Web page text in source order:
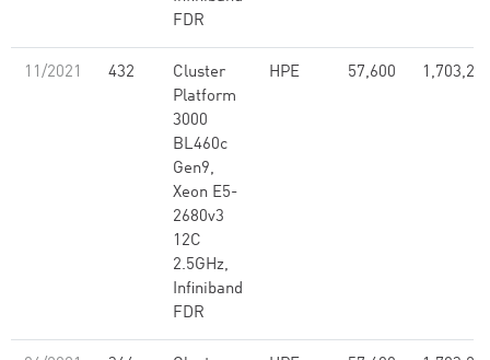
FDR
11/2021 432
Cluster
Platform
3000
BL460c
Gen9,
Xeon E5-
2680v3
12C
2.5GHz,
Infiniband
FDR
HPE 57,600